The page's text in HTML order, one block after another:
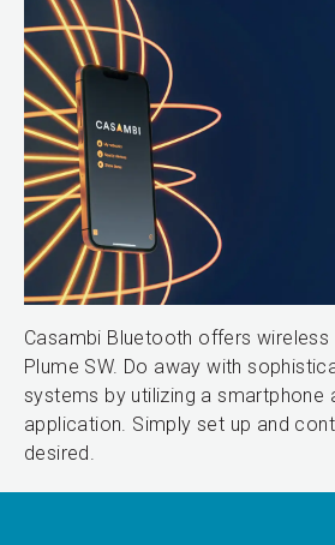
Casambi Bluetooth offers
Plume SW. Do away with
systems by utilizing a smartphone
application. Simply set up and
desired.